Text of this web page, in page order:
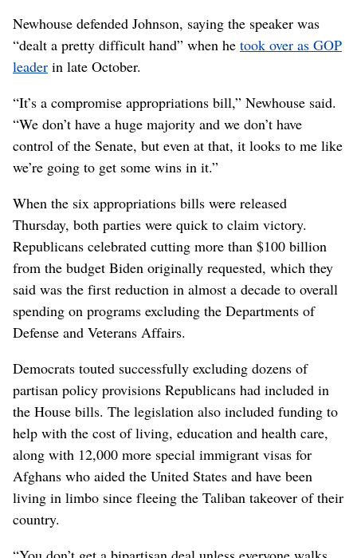
Newhouse defended Johnson, saying the speaker was
“dealt a pretty difficult hand” when he took over as GOP
leader in late October.
“It’s a compromise appropriations bill,” Newhouse said.
“We don’t have a huge majority and we don’t have
control of the Senate, but even at that, it looks to me like
we’re going to get some wins in it.”
When the six appropriations bills were released
Thursday, both parties were quick to claim victory.
Republicans celebrated cutting more than $100 billion
from the budget Biden originally requested, which they
said was the first reduction in almost a decade to overall
spending on programs excluding the Departments of
Defense and Veterans Affairs.
Democrats touted successfully excluding dozens of
partisan policy provisions Republicans had included in
the House bills. The legislation also included funding to
help with the cost of living, education and health care,
along with 12,000 more special immigrant visas for
Afghans who aided the United States and have been
living in limbo since fleeing the Taliban takeover of their
country.